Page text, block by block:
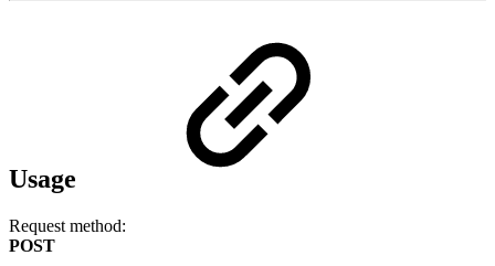
Usage
Request method:
POST